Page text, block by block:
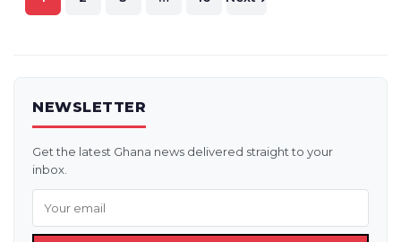
pagination
NEWSLETTER
Get the latest Ghana news delivered straight to your
inbox.